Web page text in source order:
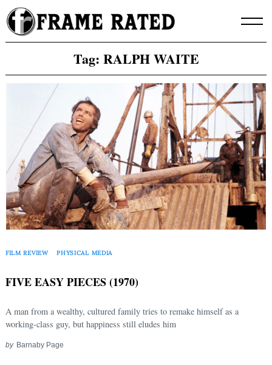
Skip
to
content
Tag: RALPH WAITE
FILM REVIEW PHYSICAL MEDIA
FIVE EASY PIECES (1970)
A man from a wealthy, cultured family tries to remake himself as a
working-class guy, but happiness still eludes him
by Barnaby Page